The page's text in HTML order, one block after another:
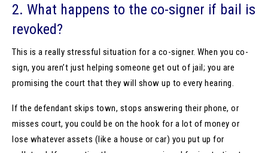
2. What happens to the co-signer if bail is
revoked?
This is a really stressful situation for a co-signer. When you co-
sign, you aren’t just helping someone get out of jail; you are
promising the court that they will show up to every hearing.
If the defendant skips town, stops answering their phone, or
misses court, you could be on the hook for a lot of money or
lose whatever assets (like a house or car) you put up for